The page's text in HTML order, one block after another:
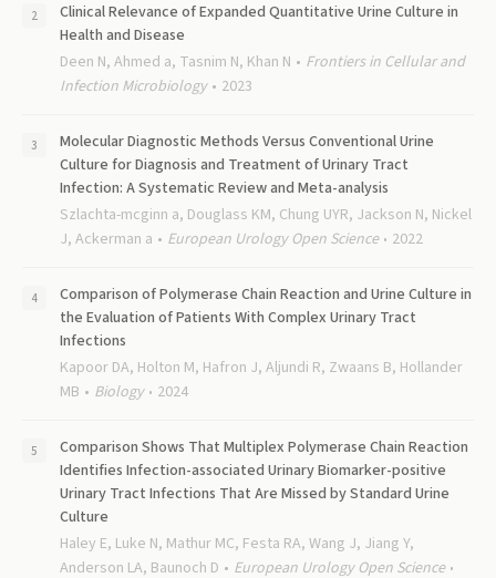
Clinical Relevance of Expanded Quantitative Urine Culture in
Health and Disease
Deen N, Ahmed a, Tasnim N, Khan N
Frontiers in Cellular and
Infection Microbiology
2023
Molecular Diagnostic Methods Versus Conventional Urine
Culture for Diagnosis and Treatment of Urinary Tract
Infection: A Systematic Review and Meta-analysis
Szlachta-mcginn a, Douglass KM, Chung UYR, Jackson N, Nickel
J, Ackerman a
European Urology Open Science 2022
Comparison of Polymerase Chain Reaction and Urine Culture in
the Evaluation of Patients With Complex Urinary Tract
Infections
Kapoor DA, Holton M, Hafron J, Aljundi R, Zwaans B, Hollander
MB
Biology 2024
Comparison Shows That Multiplex Polymerase Chain Reaction
Identifies Infection-associated Urinary Biomarker-positive
Urinary Tract Infections That Are Missed by Standard Urine
Culture
Haley E, Luke N, Mathur MC, Festa RA, Wang J, Jiang Y,
Anderson LA, Baunoch D
European Urology Open Science